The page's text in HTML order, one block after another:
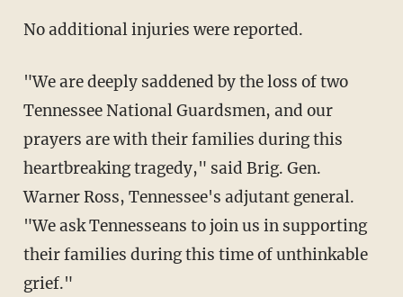
No additional injuries were reported.
"We are deeply saddened by the loss of two
Tennessee National Guardsmen, and our
prayers are with their families during this
heartbreaking tragedy," said Brig. Gen.
Warner Ross, Tennessee's adjutant general.
"We ask Tennesseans to join us in supporting
their families during this time of unthinkable
grief."